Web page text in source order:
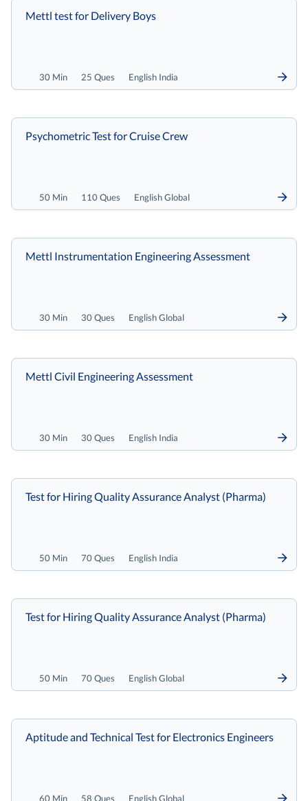
30 Min 25 Ques English India
Mettl test for Delivery Boys
50 Min 110 Ques English Global
Psychometric Test for Cruise Crew
30 Min 30 Ques English Global
Mettl Instrumentation Engineering Assessment
30 Min 30 Ques English India
Mettl Civil Engineering Assessment
50 Min 70 Ques English India
Test for Hiring Quality Assurance Analyst (Pharma)
50 Min 70 Ques English Global
Test for Hiring Quality Assurance Analyst (Pharma)
60 Min 58 Ques English Global
Aptitude and Technical Test for Electronics Engineers